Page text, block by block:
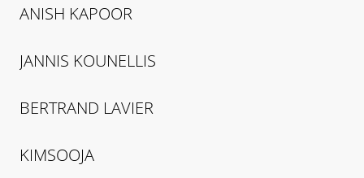
ANISH KAPOOR
JANNIS KOUNELLIS
BERTRAND LAVIER
KIMSOOJA